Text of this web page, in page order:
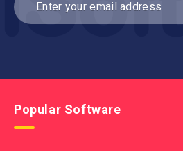
Popular Software